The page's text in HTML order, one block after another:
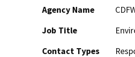
Agency Name
Job Title
Contact Types